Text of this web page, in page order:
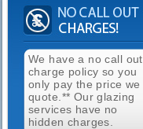
We have a no call out
charge policy so you
only pay the price we
quote.** Our glazing
services have no
hidden charges.